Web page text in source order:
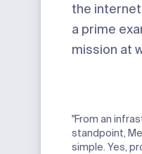
the
a prime
mission at
"From an
standpoint,
simple. Yes,